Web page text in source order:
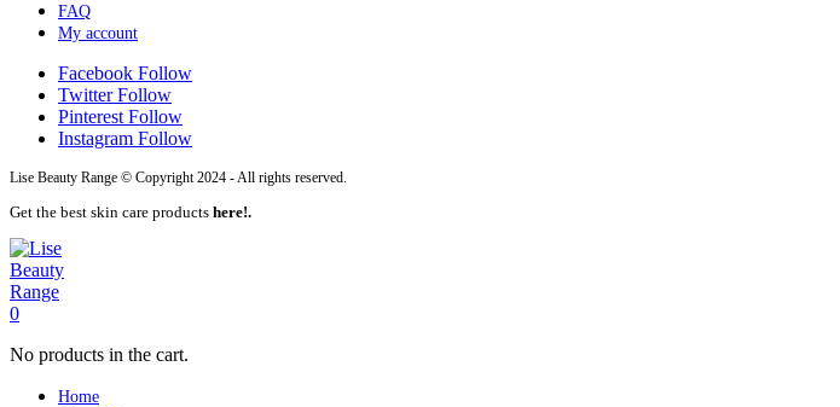
FAQ
My account
Facebook Follow
Twitter Follow
Pinterest Follow
Instagram Follow
Lise Beauty Range © Copyright 2024 - All rights reserved.
Get the best skin care products here!.
0
No products in the cart.
Home